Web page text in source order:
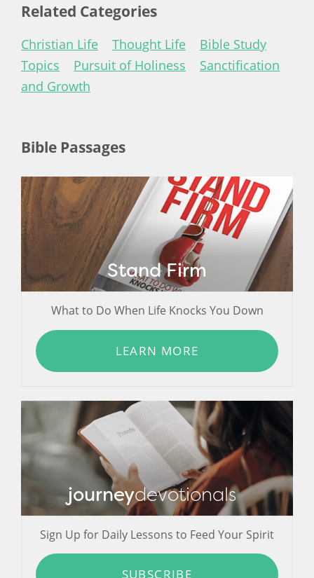
Related Categories
Christian Life Thought Life
Bible Study
Topics
Pursuit of Holiness
Sanctification
and Growth
Bible Passages
Stand Firm
What to Do When Life Knocks You Down
LEARN MORE
journeydevotionals
Sign Up for Daily Lessons to Feed Your Spirit
SUBSCRIBE